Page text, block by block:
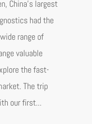
China’s largest
had the
range of
valuable
the fast-
The trip
our first...